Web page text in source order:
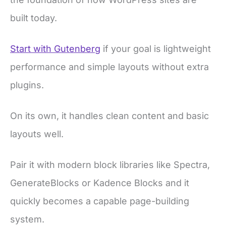
built today.
Start with Gutenberg if your goal is lightweight
performance and simple layouts without extra
plugins.
On its own, it handles clean content and basic
layouts well.
Pair it with modern block libraries like Spectra,
GenerateBlocks or Kadence Blocks and it
quickly becomes a capable page-building
system.